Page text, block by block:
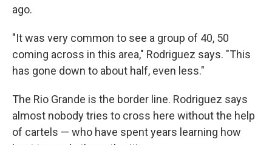
ago.
"It was very common to see a group of 40, 50
coming across in this area," Rodriguez says. "This
has gone down to about half, even less."
The Rio Grande is the border line. Rodriguez says
almost nobody tries to cross here without the help
of cartels — who have spent years learning how